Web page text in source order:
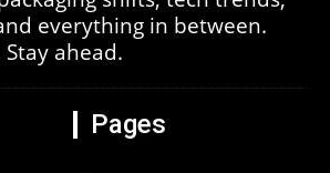
everything in between.
ahead.
Pages